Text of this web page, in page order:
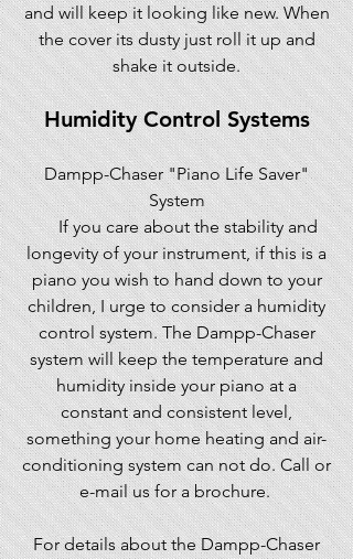
and will keep it looking like new. When
the cover its dusty just roll it up and
shake it outside.
Humidity Control Systems
Dampp-Chaser "Piano Life Saver"
System
If you care about the stability and
longevity of your instrument, if this is a
piano you wish to hand down to your
children, I urge to consider a humidity
control system. The Dampp-Chaser
system will keep the temperature and
humidity inside your piano at a
constant and consistent level,
something your home heating and air-
conditioning system can not do. Call or
e-mail us for a brochure.
For details about the Dampp-Chaser